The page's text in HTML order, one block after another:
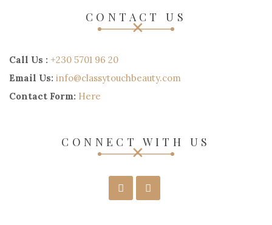
CONTACT US
Call Us : +230 5701 96 20
Email Us: info@classytouchbeauty.com
Contact Form: Here
CONNECT WITH US